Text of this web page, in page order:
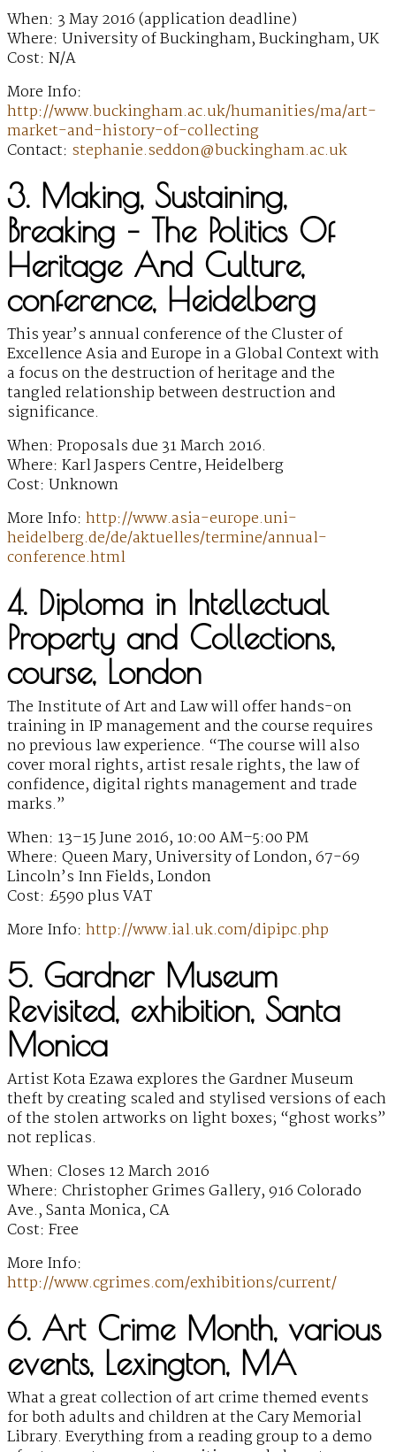
When: 3 May 2016 (application deadline)
Where: University of Buckingham, Buckingham, UK
Cost: N/A
More Info:
http://www.buckingham.ac.uk/humanities/ma/art-
market-and-history-of-collecting
Contact: stephanie.seddon@buckingham.ac.uk
3. Making, Sustaining,
Breaking – The Politics Of
Heritage And Culture,
conference, Heidelberg
This year’s annual conference of the Cluster of
Excellence Asia and Europe in a Global Context with
a focus on the destruction of heritage and the
tangled relationship between destruction and
significance.
When: Proposals due 31 March 2016.
Where: Karl Jaspers Centre, Heidelberg
Cost: Unknown
More Info: http://www.asia-europe.uni-
heidelberg.de/de/aktuelles/termine/annual-
conference.html
4. Diploma in Intellectual
Property and Collections,
course, London
The Institute of Art and Law will offer hands-on
training in IP management and the course requires
no previous law experience. “The course will also
cover moral rights, artist resale rights, the law of
confidence, digital rights management and trade
marks.”
When: 13–15 June 2016, 10:00 AM–5:00 PM
Where: Queen Mary, University of London, 67-69
Lincoln’s Inn Fields, London
Cost: £590 plus VAT
More Info: http://www.ial.uk.com/dipipc.php
5. Gardner Museum
Revisited, exhibition, Santa
Monica
Artist Kota Ezawa explores the Gardner Museum
theft by creating scaled and stylised versions of each
of the stolen artworks on light boxes; “ghost works”
not replicas.
When: Closes 12 March 2016
Where: Christopher Grimes Gallery, 916 Colorado
Ave., Santa Monica, CA
Cost: Free
More Info:
http://www.cgrimes.com/exhibitions/current/
6. Art Crime Month, various
events, Lexington, MA
What a great collection of art crime themed events
for both adults and children at the Cary Memorial
Library. Everything from a reading group to a demo